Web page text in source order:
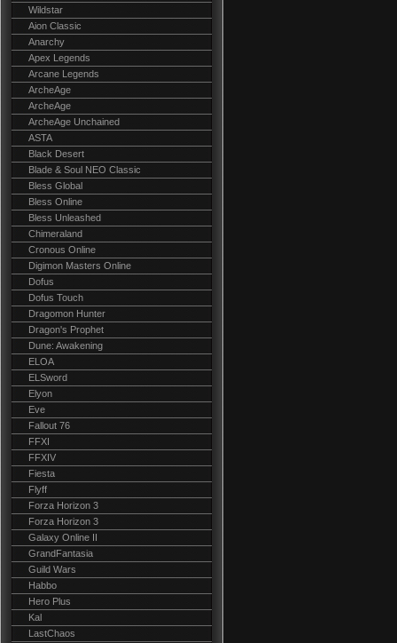
Wildstar
Aion Classic
Anarchy
Apex Legends
Arcane Legends
ArcheAge
ArcheAge
ArcheAge Unchained
ASTA
Black Desert
Blade & Soul NEO Classic
Bless Global
Bless Online
Bless Unleashed
Chimeraland
Cronous Online
Digimon Masters Online
Dofus
Dofus Touch
Dragomon Hunter
Dragon's Prophet
Dune: Awakening
ELOA
ELSword
Elyon
Eve
Fallout 76
FFXI
FFXIV
Fiesta
Flyff
Forza Horizon 3
Forza Horizon 3
Galaxy Online II
GrandFantasia
Guild Wars
Habbo
Hero Plus
Kal
LastChaos